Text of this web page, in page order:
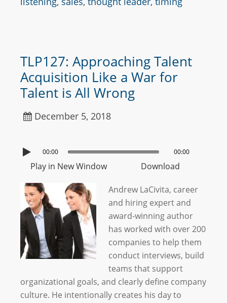
TLP127: Approaching Talent
Acquisition Like a War for
Talent is All Wrong
December 5, 2018
00:00 00:00
Play in New Window Download
Andrew LaCivita, career
and hiring expert and
award-winning author
has worked with over 200
companies to help them
conduct interviews, build
teams that support
organizational goals, and clearly define company
culture. He intentionally creates his day to